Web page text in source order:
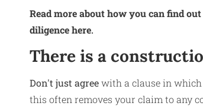
Read more about how you can find
diligence here.
There is a
Don't just agreewith a clause in
this often removes your claim to any